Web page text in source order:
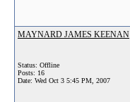
MAYNARD JAMES KEENAN
Status: Offline
Posts: 16
Date: Wed Oct 3 5:45 PM, 2007